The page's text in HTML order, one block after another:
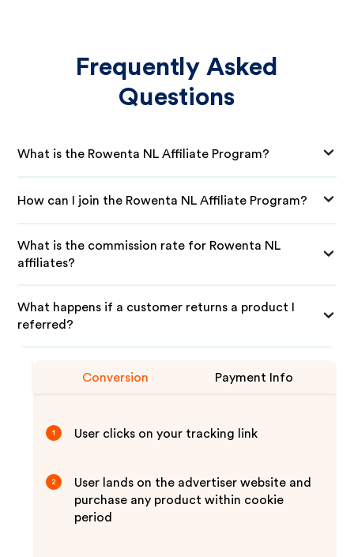
Frequently Asked
Questions
What is the Rowenta NL Affiliate Program?
How can I join the Rowenta NL Affiliate Program?
What is the commission rate for Rowenta NL
affiliates?
What happens if a customer returns a product I
referred?
Conversion Payment Info
1 User clicks on your tracking link
2
User lands on the advertiser website and
purchase any product within cookie
period